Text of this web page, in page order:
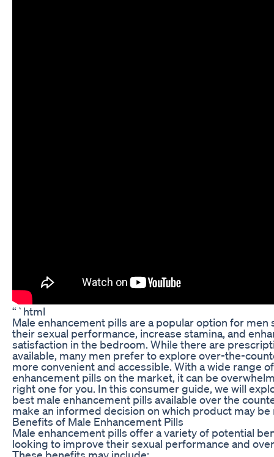
“`html
Male enhancement pills are a popular option for
their sexual performance, increase stamina, and
satisfaction in the bedroom. While there are
available, many men prefer to explore over-the-
more convenient and accessible. With a wide range
enhancement pills on the market, it can be
right one for you. In this consumer guide, we will
best male enhancement pills available over the
make an informed decision on which product may
Benefits of Male Enhancement Pills
Male enhancement pills offer a variety of potential
looking to improve their sexual performance and
These benefits may include: